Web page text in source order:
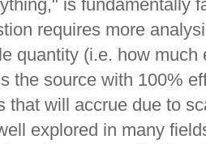
is fundamentally
requires more
quantity (i.e. how
the source with 100%
that will accrue due to
explored in many